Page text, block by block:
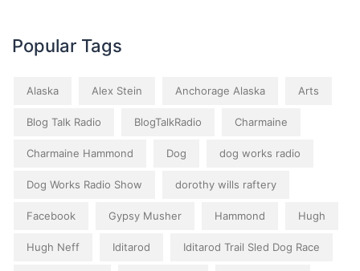
Popular Tags
Alaska Alex Stein Anchorage Alaska Arts
Blog Talk Radio BlogTalkRadio Charmaine
Charmaine Hammond Dog dog works radio
Dog Works Radio Show dorothy wills raftery
Facebook Gypsy Musher Hammond Hugh
Hugh Neff Iditarod Iditarod Trail Sled Dog Race